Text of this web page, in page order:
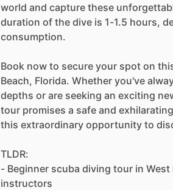
world and capture these
duration of the dive is 1-1.5 hours,
consumption.
Book now to secure your spot on
Beach, Florida. Whether you've
depths or are seeking an exciting
tour promises a safe and
this extraordinary opportunity to
TLDR:
- Beginner scuba diving tour in
instructors